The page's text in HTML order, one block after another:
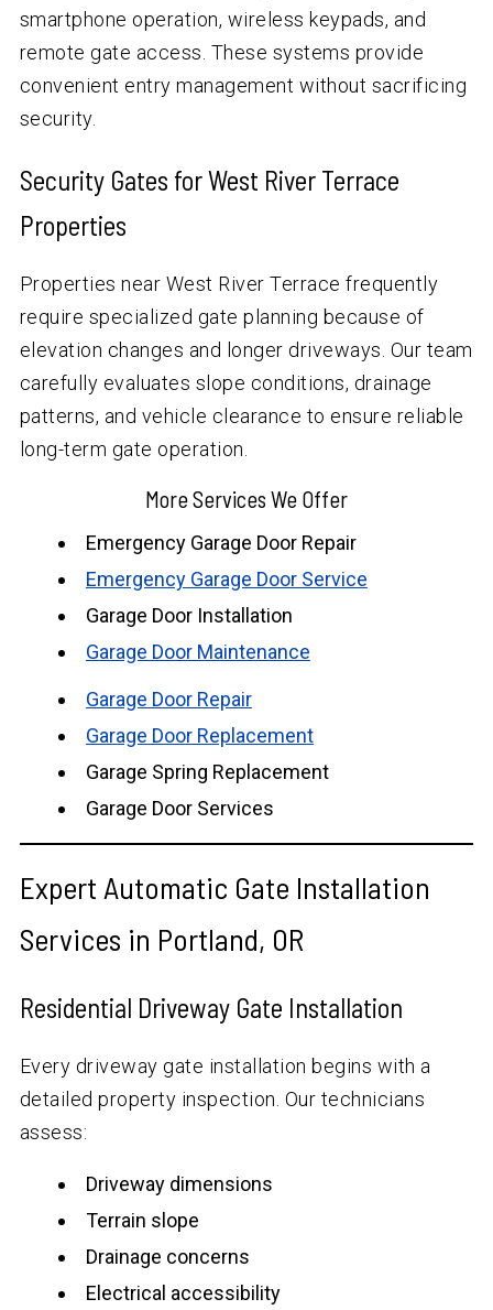
smartphone operation, wireless keypads, and
remote gate access. These systems provide
convenient entry management without sacrificing
security.
Security Gates for West River Terrace
Properties
Properties near West River Terrace frequently
require specialized gate planning because of
elevation changes and longer driveways. Our team
carefully evaluates slope conditions, drainage
patterns, and vehicle clearance to ensure reliable
long-term gate operation.
More Services We Offer
Emergency Garage Door Repair
Emergency Garage Door Service
Garage Door Installation
Garage Door Maintenance
Garage Door Repair
Garage Door Replacement
Garage Spring Replacement
Garage Door Services
Expert Automatic Gate Installation
Services in Portland, OR
Residential Driveway Gate Installation
Every driveway gate installation begins with a
detailed property inspection. Our technicians
assess:
Driveway dimensions
Terrain slope
Drainage concerns
Electrical accessibility